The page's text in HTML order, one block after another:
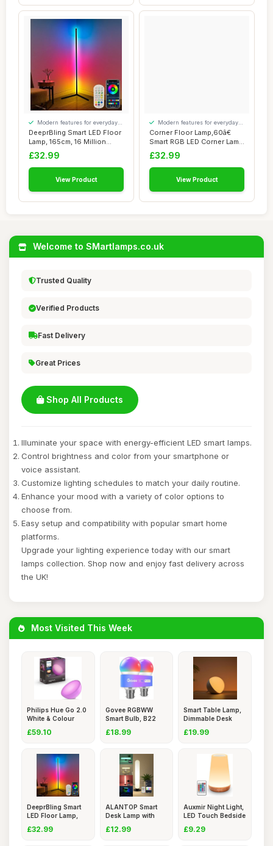
DeeprBling Smart LED Floor
Lamp, 165cm, 16 Million
Colour Ch...
Modern features for everyday
convenience
£32.99
View Product
Corner Floor Lamp,60â€
Smart RGB LED Corner Lamp
with A...
Modern features for everyday
convenience
£32.99
View Product
Welcome to SMartlamps.co.uk
Trusted Quality
Verified Products
Fast Delivery
Great Prices
Shop All Products
Illuminate your space with energy-efficient LED smart lamps.
Control brightness and color from your smartphone or
voice assistant.
Customize lighting schedules to match your daily routine.
Enhance your mood with a variety of color options to
choose from.
Easy setup and compatibility with popular smart home
platforms.
Upgrade your lighting experience today with our smart
lamps collection. Shop now and enjoy fast delivery across
the UK!
Most Visited This Week
Philips Hue Go 2.0
White & Colour
£59.10
Govee RGBWW
Smart Bulb, B22
£18.99
Smart Table Lamp,
Dimmable Desk
£19.99
DeeprBling Smart
LED Floor Lamp,
£32.99
ALANTOP Smart
Desk Lamp with
£12.99
Auxmir Night Light,
LED Touch Bedside
£9.29